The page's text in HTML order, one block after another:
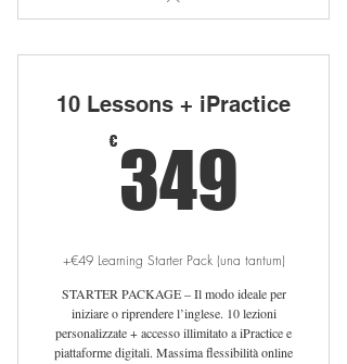
10 Lessons + iPractice
€ 349
+€49 Learning Starter Pack (una tantum)
STARTER PACKAGE – Il modo ideale per
iniziare o riprendere l’inglese. 10 lezioni
personalizzate + accesso illimitato a iPractice e
piattaforme digitali. Massima flessibilità online